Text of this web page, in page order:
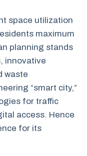
space utilization
maximum
planning stands
innovative
waste
“smart city,”
for traffic
access. Hence
for its